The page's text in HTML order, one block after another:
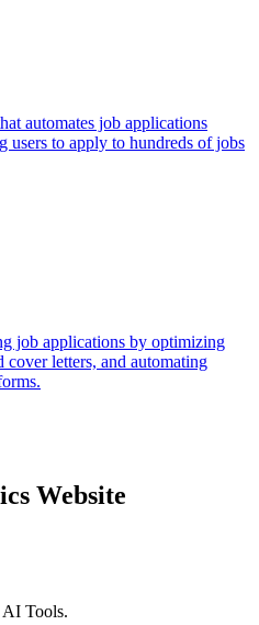
automates job applications
users to apply to hundreds of jobs
job applications by optimizing
cover letters, and automating
Website
AI Tools.